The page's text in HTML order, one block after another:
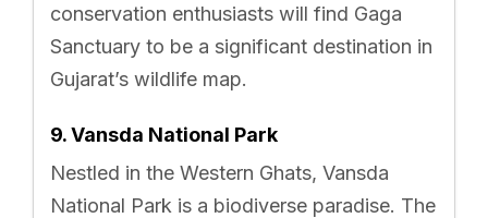
conservation enthusiasts will find Gaga
Sanctuary to be a significant destination in
Gujarat’s wildlife map.
9. Vansda National Park
Nestled in the Western Ghats, Vansda
National Park is a biodiverse paradise. The